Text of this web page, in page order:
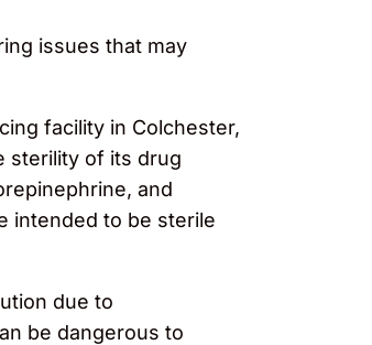
issues that may
facility in Colchester,
sterility of its drug
and
intended to be sterile
due to
be dangerous to